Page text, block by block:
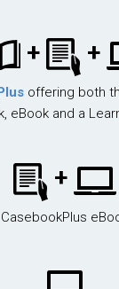
+ +
offering both
eBook and a
+
CasebookPlus